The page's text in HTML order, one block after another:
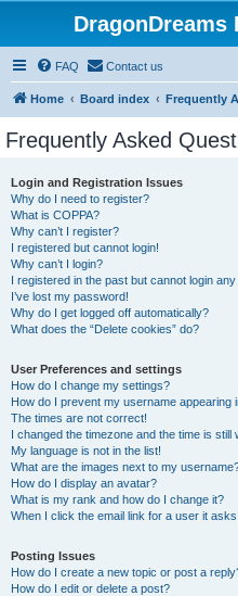
DragonDreams
FAQ Contact us
Home Board index Frequently
Frequently Asked
Login and Registration Issues
Why do I need to register?
What is COPPA?
Why can’t I register?
I registered but cannot login!
Why can’t I login?
I registered in the past but cannot login any
I’ve lost my password!
Why do I get logged off automatically?
What does the “Delete cookies” do?
User Preferences and settings
How do I change my settings?
How do I prevent my username appearing
The times are not correct!
I changed the timezone and the time is still
My language is not in the list!
What are the images next to my
How do I display an avatar?
What is my rank and how do I change it?
When I click the email link for a user it
Posting Issues
How do I create a new topic or post a
How do I edit or delete a post?